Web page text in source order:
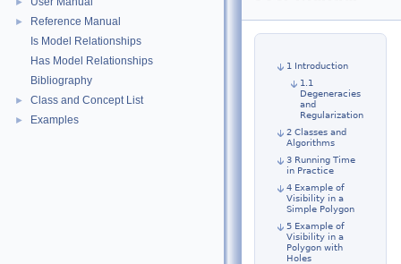
►
Reference Manual
Is Model Relationships
Has Model Relationships
Bibliography
► Class and Concept List
► Examples
1 Introduction
1.1
Degeneracies
and
Regularization
2 Classes and
Algorithms
3 Running Time
in Practice
4 Example of
Visibility in a
Simple Polygon
5 Example of
Visibility in a
Polygon with
Holes